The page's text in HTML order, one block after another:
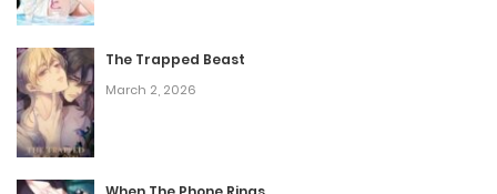
Chapter 67
October 2, 2025
The Trapped Beast
March 2, 2026